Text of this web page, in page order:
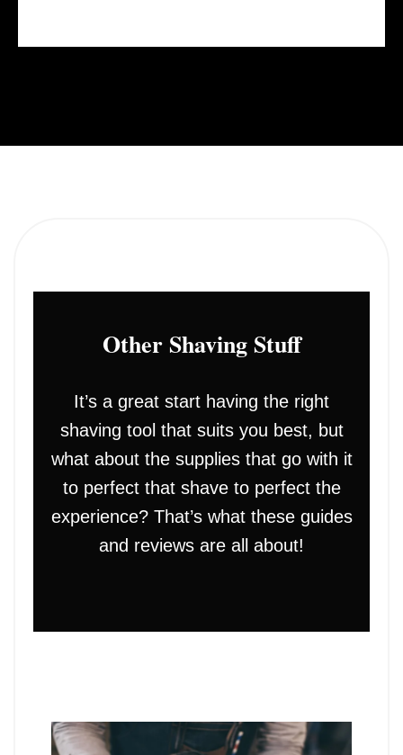
Other Shaving Stuff
It’s a great start having the right
shaving tool that suits you best, but
what about the supplies that go with it
to perfect that shave to perfect the
experience? That’s what these guides
and reviews are all about!